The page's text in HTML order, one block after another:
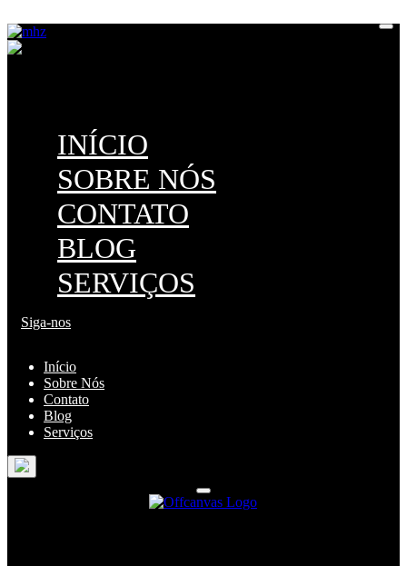
INÍCIO
SOBRE NÓS
CONTATO
BLOG
SERVIÇOS
Siga-nos
Início
Sobre Nós
Contato
Blog
Serviços